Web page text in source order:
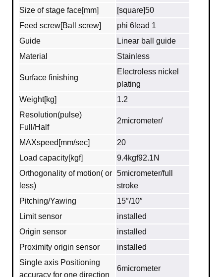
Size of stage face[mm]
[square]50
Feed screw[Ball screw]
phi 6lead 1
Guide
Linear ball guide
Material
Stainless
Surface finishing
Electroless nickel
plating
Weight[kg]
1.2
Resolution(pulse)
Full/Half
2micrometer/
MAXspeed[mm/sec]
20
Load capacity[kgf]
9.4kgf92.1N
Orthogonality of motion( or
less)
5micrometer/full
stroke
Pitching/Yawing
15″/10″
Limit sensor
installed
Origin sensor
installed
Proximity origin sensor
installed
Single axis Positioning
accuracy for one direction
6micrometer